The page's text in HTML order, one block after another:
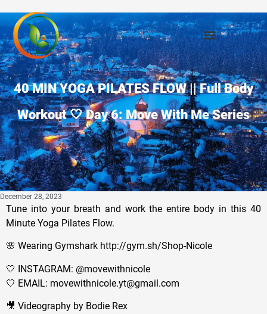
40 MIN YOGA PILATES FLOW || Full Body
Workout 🤍 Day 6: Move With Me Series
December 28, 2023
Tune into your breath and work the entire body in this 40
Minute Yoga Pilates Flow.
🌸 Wearing Gymshark http://gym.sh/Shop-Nicole
🤍 INSTAGRAM: @movewithnicole
🤍 EMAIL: movewithnicole.yt@gmail.com
🎥 Videography by Bodie Rex